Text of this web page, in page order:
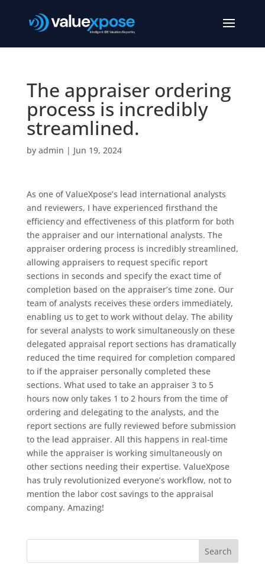
The appraiser ordering
process is incredibly
streamlined.
by admin | Jun 19, 2024
As one of ValueXpose’s lead international analysts
and reviewers, I have experienced firsthand the
efficiency and effectiveness of this platform for both
the appraiser and our international analysts. The
appraiser ordering process is incredibly streamlined,
allowing appraisers to request specific report
sections in seconds and specify the exact time of
completion based on the appraiser’s time zone. Our
team of analysts receives these orders immediately,
enabling us to get to work without delay. The ability
for several analysts to work simultaneously on these
delegated appraisal report sections has dramatically
reduced the time required for completion compared
to if the appraiser personally completed these
sections. What used to take an appraiser 3 to 5
hours now only takes 1 to 2 hours from the time of
ordering and delegating to the analysts, and the
report sections are fully reviewed before submission
to the lead appraiser. All this happens in real-time
while the appraiser is working simultaneously on
other sections needing their expertise. ValueXpose
has truly revolutionized everyone’s workflow, not to
mention the labor cost savings to the appraisal
company. Amazing!
Search